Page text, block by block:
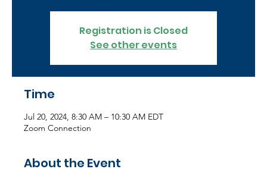
Registration is Closed
See other events
Time
Jul 20, 2024, 8:30 AM – 10:30 AM EDT
Zoom Connection
About the Event